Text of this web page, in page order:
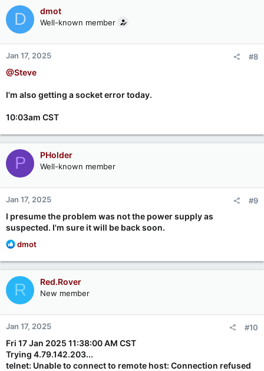
c
t
i
o
n
s
:
D dmot
Well-known member
Jan 17, 2025 #8
@Steve
I'm also getting a socket error today.
10:03am CST
P PHolder
Well-known member
Jan 17, 2025 #9
I presume the problem was not the power supply as
suspected. I'm sure it will be back soon.
R
a
c
t
i
o
n
s
:
dmot
R Red.Rover
New member
Jan 17, 2025 #10
Fri 17 Jan 2025 11:38:00 AM CST
Trying 4.79.142.203...
telnet: Unable to connect to remote host: Connection refused